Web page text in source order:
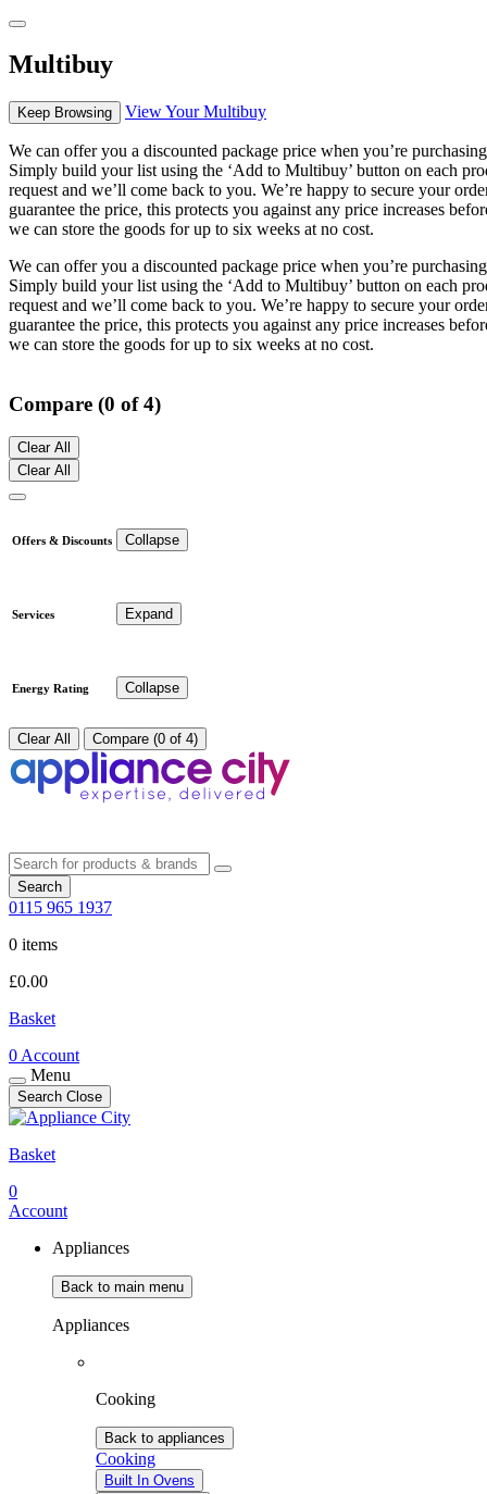
Multibuy
Keep Browsing View Your Multibuy
We can offer you a discounted package price when you’re
Simply build your list using the ‘Add to Multibuy’ button on each
request and we’ll come back to you. We’re happy to secure your
guarantee the price, this protects you against any price increases
we can store the goods for up to six weeks at no cost.
We can offer you a discounted package price when you’re
Simply build your list using the ‘Add to Multibuy’ button on each
request and we’ll come back to you. We’re happy to secure your
guarantee the price, this protects you against any price increases
we can store the goods for up to six weeks at no cost.
Compare (0 of 4)
Clear All
Clear All
Offers & Discounts Collapse
Services Expand
Energy Rating Collapse
Clear All Compare (0 of 4)
Search
0115 965 1937
0 items
£0.00
Basket
0 Account
Menu
Search Close
Basket
0
Account
Appliances
Back to main menu
Appliances
Cooking
Back to appliances
Cooking
Built In Ovens